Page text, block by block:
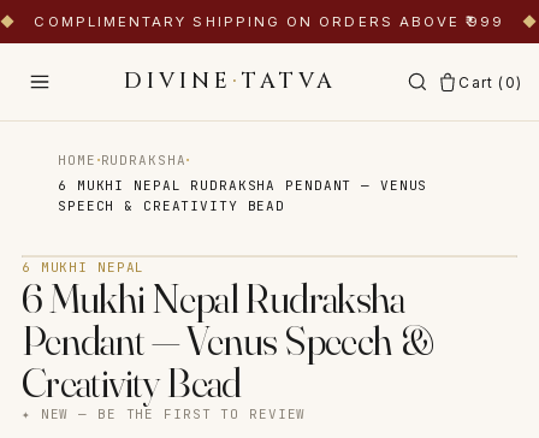
◆ COMPLIMENTARY SHIPPING ON ORDERS ABOVE ₹999 ◆
DIVINE ·TATVA Cart (0)
HOME ·RUDRAKSHA·
6 MUKHI NEPAL RUDRAKSHA PENDANT — VENUS
SPEECH & CREATIVITY BEAD
6 MUKHI NEPAL
6 Mukhi Nepal Rudraksha
Pendant — Venus Speech &
Creativity Bead
✦ NEW — BE THE FIRST TO REVIEW